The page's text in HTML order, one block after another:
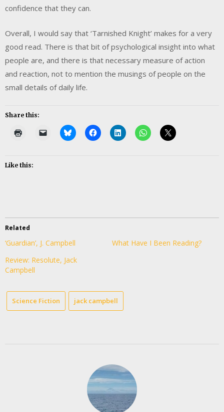
confidence that they can.
Overall, I would say that ‘Tarnished Knight’ makes for a very
good read. There is that bit of psychological insight into what
people are, and there is that necessary measure of action
and reaction, not to mention the musings of people on the
small details of daily life.
Share this:
Like this:
Related
‘Guardian’, J. Campbell
What Have I Been Reading?
Review: Resolute, Jack
Campbell
Science Fiction jack campbell